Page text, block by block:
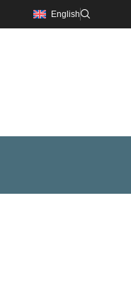
English